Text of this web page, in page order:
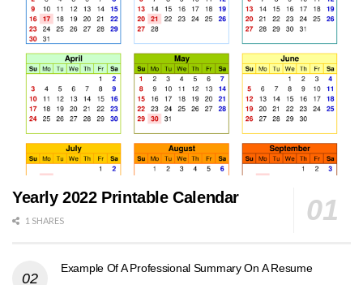
Yearly 2022 Printable Calendar
1 SHARES
Example Of A Professional Summary On A Resume